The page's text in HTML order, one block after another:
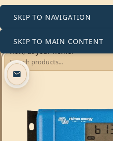
SKIP TO NAVIGATION
SKIP TO MAIN CONTENT